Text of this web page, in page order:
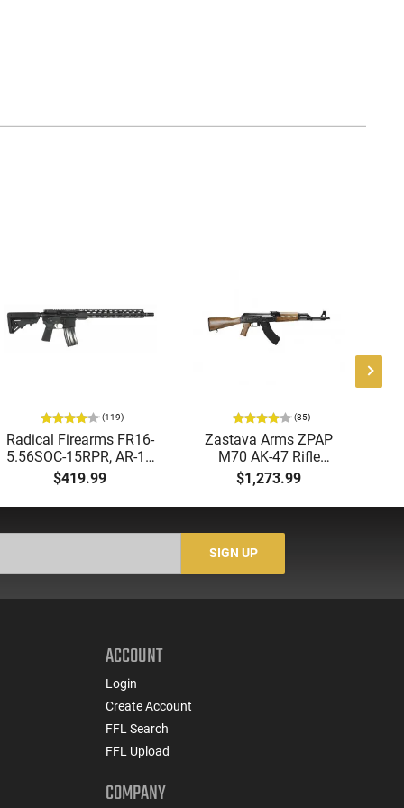
(119)
Radical Firearms FR16-
5.56SOC-15RPR, AR-15
Rifle 5.56 Nato, 16"
RPR Free Float Rail - 30
$419.99
(85)
Zastava Arms ZPAP
M70 AK-47 Rifle
7.62x39 30rd - New
16.3" Chrome-Lined
Barrel, 1.5mm Receiver,
- ZR7762WM
$1,273.99
SIGN UP
ACCOUNT
Login
Create Account
FFL Search
FFL Upload
COMPANY